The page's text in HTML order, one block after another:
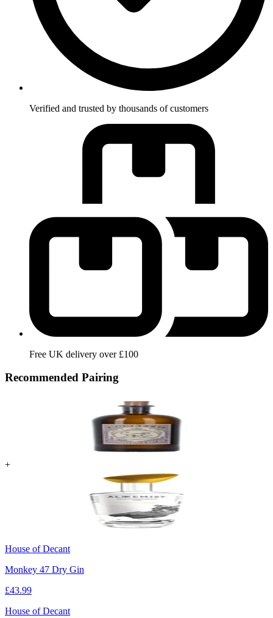
Verified and trusted by thousands of customers
Free UK delivery over £100
Recommended Pairing
+
House of Decant
Monkey 47 Dry Gin
£43.99
House of Decant